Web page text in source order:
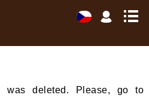
deleted. Please, go to